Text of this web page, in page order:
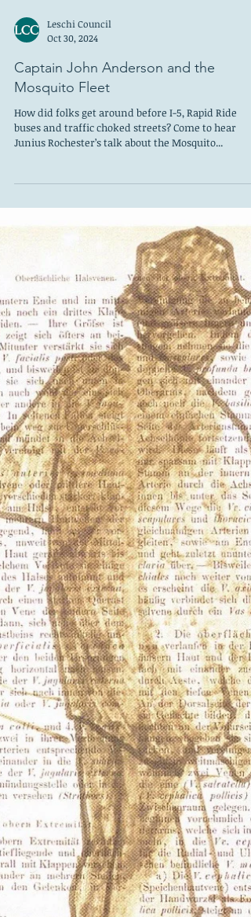
Leschi Council
Oct 30, 2024
Captain John Anderson and the
Mosquito Fleet
How did folks get around before I-5, Rapid Ride
buses and traffic choked streets? Come to hear